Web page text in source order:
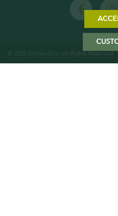
© 2025 Oliviers&Co. All Rights Reserved.